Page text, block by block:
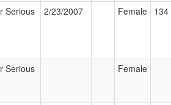
Serious 2/23/2007 Female 134
Serious Female